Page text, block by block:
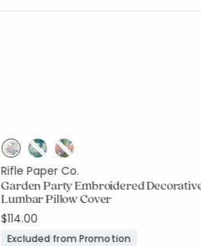
Rifle Paper Co.
Garden Party Embroidered
Lumbar Pillow Cover
$114.00
Excluded from Promotion